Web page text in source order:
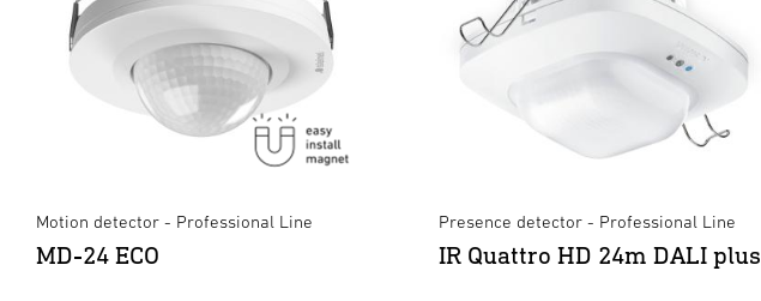
Motion detector - Professional Line
MD-24 ECO
Presence detector - Professional Line
IR Quattro HD 24m DALI plus